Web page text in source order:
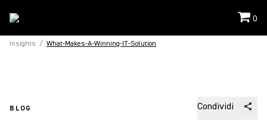
0
Insights / What-Makes-A-Winning-IT-Solution
BLOG Condividi